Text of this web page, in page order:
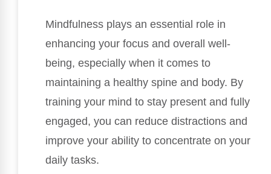
Mindfulness plays an essential role in
enhancing your focus and overall well-
being, especially when it comes to
maintaining a healthy spine and body. By
training your mind to stay present and fully
engaged, you can reduce distractions and
improve your ability to concentrate on your
daily tasks.